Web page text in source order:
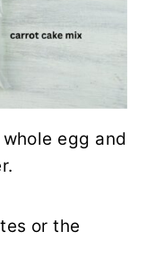
egg and
or the